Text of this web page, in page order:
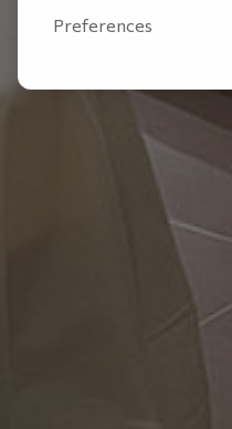
Preferences